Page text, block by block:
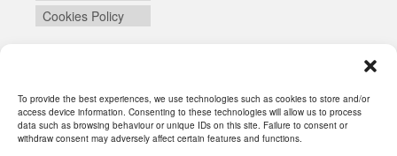
To provide the best experiences, we use technologies such as cookies to store and/or
access device information. Consenting to these technologies will allow us to process
data such as browsing behaviour or unique IDs on this site. Failure to consent or
withdraw consent may adversely affect certain features and functions.
Cookies Policy
Login